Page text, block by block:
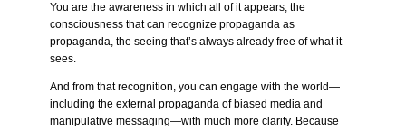
You are the awareness in which all of it appears, the
consciousness that can recognize propaganda as
propaganda, the seeing that’s always already free of what it
sees.
And from that recognition, you can engage with the world—
including the external propaganda of biased media and
manipulative messaging—with much more clarity. Because